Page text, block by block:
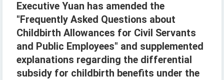
Executive Yuan has amended the
"Frequently Asked Questions about
Childbirth Allowances for Civil Servants
and Public Employees" and supplemented
explanations regarding the differential
subsidy for childbirth benefits under the